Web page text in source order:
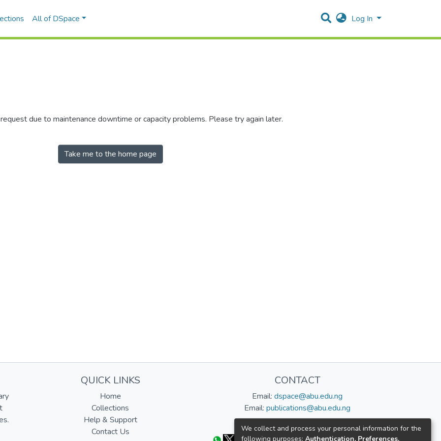
All of DSpace Log In
due to maintenance downtime or capacity problems. Please try again later.
Take me to the home page
QUICK LINKS
Home
Collections
Help & Support
Contact Us
CONTACT
Email: dspace@abu.edu.ng
Email: publications@abu.edu.ng
Follow us:
We collect and process your personal information for the
following purposes: Authentication, Preferences,